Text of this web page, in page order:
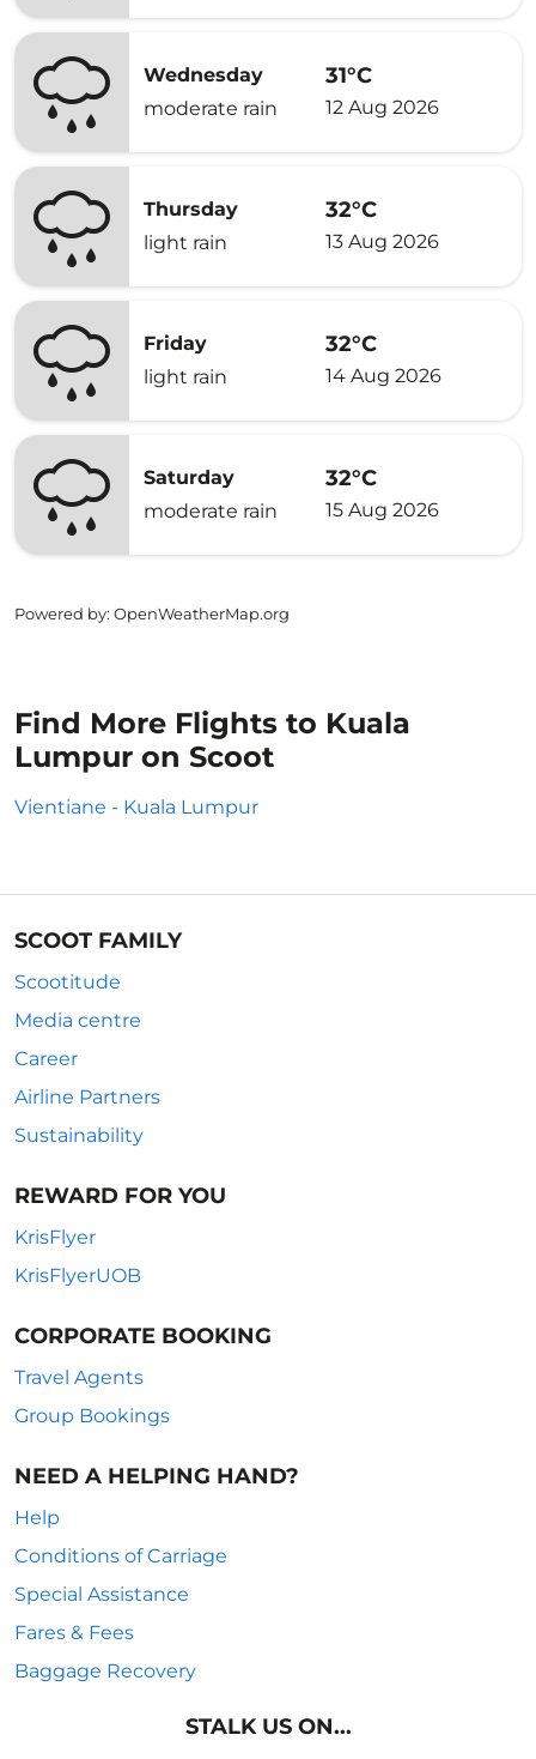
Wednesday
moderate rain
31°C
12 Aug 2026
Thursday
light rain
32°C
13 Aug 2026
Friday
light rain
32°C
14 Aug 2026
Saturday
moderate rain
32°C
15 Aug 2026
Powered by: OpenWeatherMap.org
Find More Flights to Kuala
Lumpur on Scoot
Vientiane - Kuala Lumpur
SCOOT FAMILY
Scootitude
Media centre
Career
Airline Partners
Sustainability
REWARD FOR YOU
KrisFlyer
KrisFlyerUOB
CORPORATE BOOKING
Travel Agents
Group Bookings
NEED A HELPING HAND?
Help
Conditions of Carriage
Special Assistance
Fares & Fees
Baggage Recovery
STALK US ON...